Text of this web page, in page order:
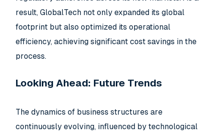
result, GlobalTech not only expanded its global
footprint but also optimized its operational
efficiency, achieving significant cost savings in the
process.
Looking Ahead: Future Trends
The dynamics of business structures are
continuously evolving, influenced by technological